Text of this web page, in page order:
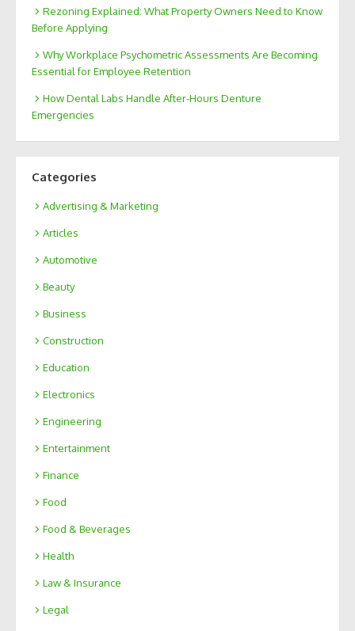
Rezoning Explained: What Property Owners Need to Know
Before Applying
Why Workplace Psychometric Assessments Are Becoming
Essential for Employee Retention
How Dental Labs Handle After-Hours Denture
Emergencies
Categories
Advertising & Marketing
Articles
Automotive
Beauty
Business
Construction
Education
Electronics
Engineering
Entertainment
Finance
Food
Food & Beverages
Health
Law & Insurance
Legal